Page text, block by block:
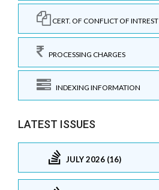
CERT. OF CONFLICT OF INTREST
PROCESSING CHARGES
INDEXING INFORMATION
LATEST ISSUES
JULY 2026 (16)